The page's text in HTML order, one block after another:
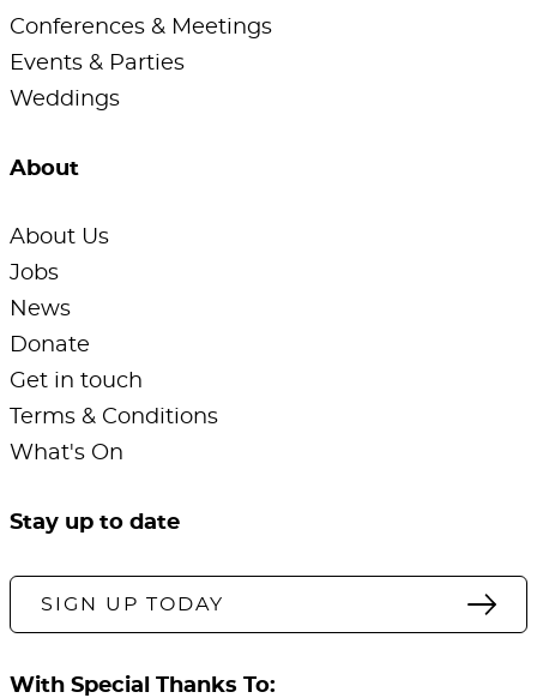
Conferences & Meetings
Events & Parties
Weddings
About
About Us
Jobs
News
Donate
Get in touch
Terms & Conditions
What's On
Stay up to date
SIGN UP TODAY
With Special Thanks To: